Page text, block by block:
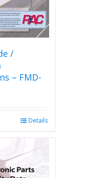
/
– FMD-
Details